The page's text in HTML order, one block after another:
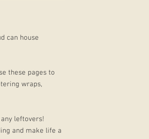
can house
these pages to
wraps,
leftovers!
and make life a